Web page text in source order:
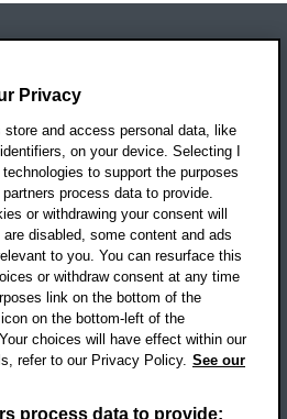
Privacy
store and access personal data, like
on your device. Selecting I
to support the purposes
process data to provide.
or withdrawing your consent will
disabled, some content and ads
to you. You can resurface this
or withdraw consent at any time
link on the bottom of the
on the bottom-left of the
choices will have effect within our
refer to our Privacy Policy. See our
process data to provide: